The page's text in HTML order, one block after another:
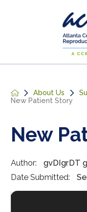
About Us
New Patient Story
New
Author:
gvDIgrDT
Date Submitted: